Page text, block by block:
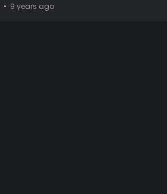
9 years ago